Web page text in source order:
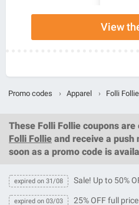
View
Promo codes › Apparel › Folli Follie
These Folli Follie coupons are
Folli Follie and receive a
soon as a promo code is
expired on 31/08 Sale! Up to 50%
expired on 03/03 25% OFF full price